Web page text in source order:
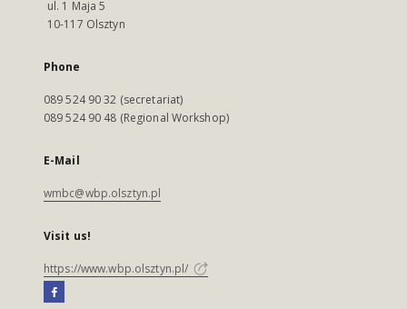
ul. 1 Maja 5
10-117 Olsztyn
Phone
089 524 90 32 (secretariat)
089 524 90 48 (Regional Workshop)
E-Mail
wmbc@wbp.olsztyn.pl
Visit us!
https://www.wbp.olsztyn.pl/